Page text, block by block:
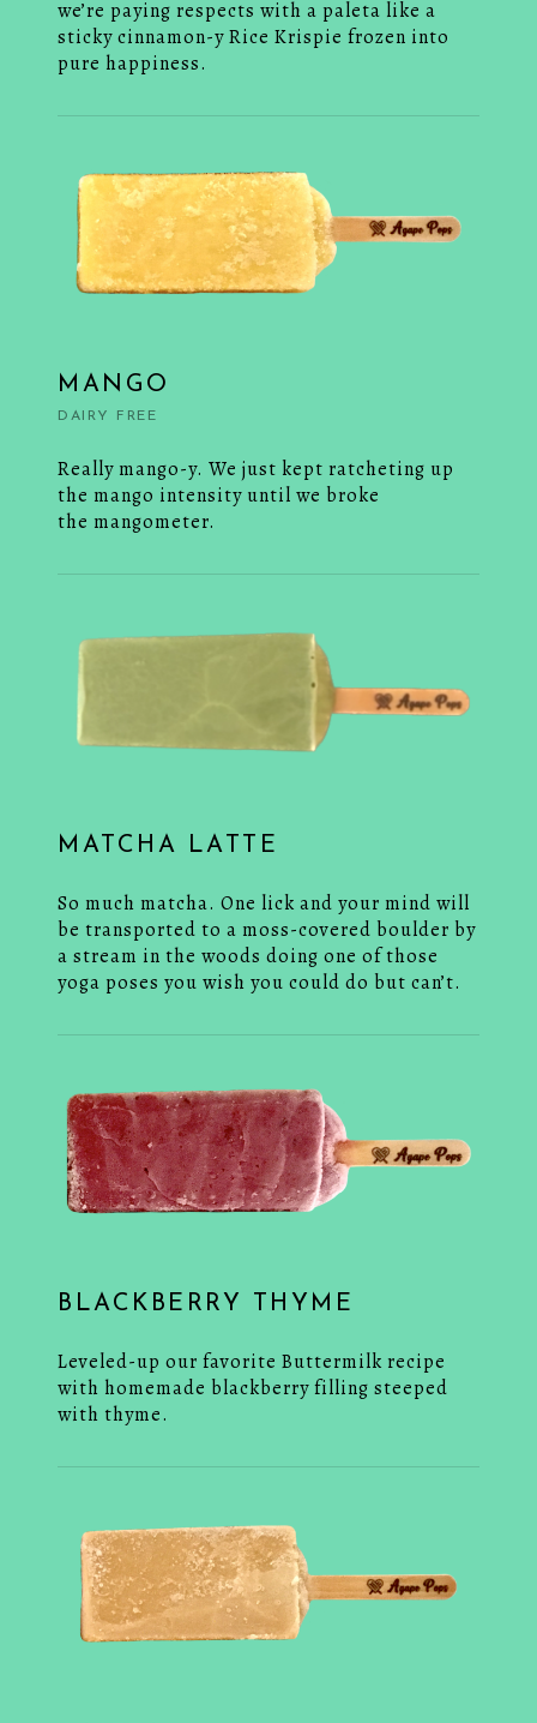
we’re paying respects with a paleta like a
sticky cinnamon-y Rice Krispie frozen into
pure happiness.
MANGO
DAIRY FREE
Really mango-y. We just kept ratcheting up
the mango intensity until we broke
the mangometer.
MATCHA LATTE
So much matcha. One lick and your mind will
be transported to a moss-covered boulder by
a stream in the woods doing one of those
yoga poses you wish you could do but can’t.
BLACKBERRY THYME
Leveled-up our favorite Buttermilk recipe
with homemade blackberry filling steeped
with thyme.